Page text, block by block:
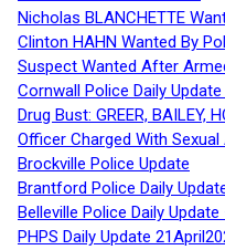
Nicholas BLANCHETTE
Clinton HAHN Wanted By
Suspect Wanted After
Cornwall Police Daily
Drug Bust: GREER, BAILEY,
Officer Charged With
Brockville Police Update
Brantford Police Daily
Belleville Police Daily
PHPS Daily Update